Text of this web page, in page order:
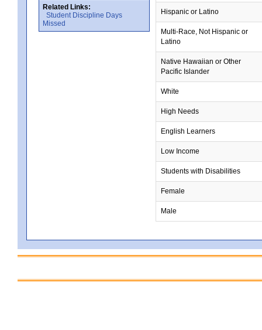
Related Links:
Student Discipline Days
Missed
Hispanic or Latino
Multi-Race, Not Hispanic or
Latino
Native Hawaiian or Other
Pacific Islander
White
High Needs
English Learners
Low Income
Students with Disabilities
Female
Male